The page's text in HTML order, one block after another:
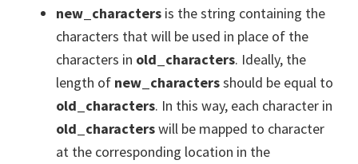
new_characters is the string containing the
characters that will be used in place of the
characters in old_characters. Ideally, the
length of new_charactersshould be equal to
old_characters. In this way, each character in
old_characterswill be mapped to character
at the corresponding location in the